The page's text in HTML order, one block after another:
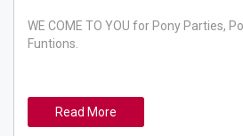
WE COME TO YOU for Pony Parties,
Funtions.
Read More